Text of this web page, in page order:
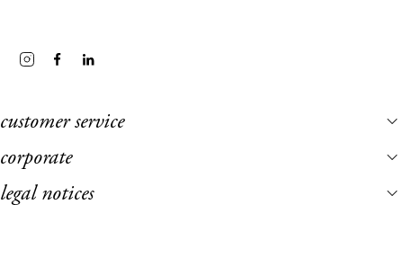
customer service
corporate
legal notices